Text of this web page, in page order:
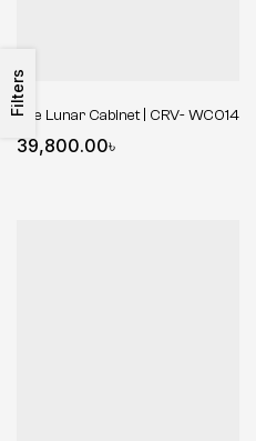
FiltersThe Lunar Cabinet | CRV- WC014
39,800.00৳